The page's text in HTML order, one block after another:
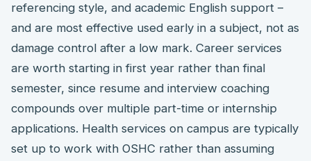
referencing style, and academic English support –
and are most effective used early in a subject, not as
damage control after a low mark. Career services
are worth starting in first year rather than final
semester, since resume and interview coaching
compounds over multiple part-time or internship
applications. Health services on campus are typically
set up to work with OSHC rather than assuming